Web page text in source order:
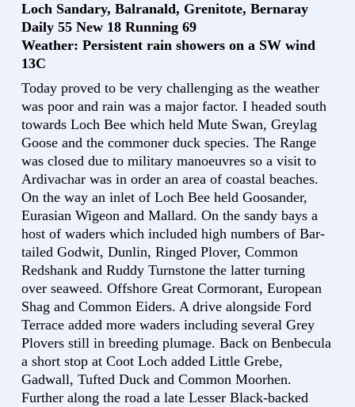
Loch Sandary, Balranald, Grenitote, Bernaray
Daily 55 New 18 Running 69
Weather: Persistent rain showers on a SW wind
13C
Today proved to be very challenging as the weather
was poor and rain was a major factor. I headed south
towards Loch Bee which held Mute Swan, Greylag
Goose and the commoner duck species. The Range
was closed due to military manoeuvres so a visit to
Ardivachar was in order an area of coastal beaches.
On the way an inlet of Loch Bee held Goosander,
Eurasian Wigeon and Mallard. On the sandy bays a
host of waders which included high numbers of Bar-
tailed Godwit, Dunlin, Ringed Plover, Common
Redshank and Ruddy Turnstone the latter turning
over seaweed. Offshore Great Cormorant, European
Shag and Common Eiders. A drive alongside Ford
Terrace added more waders including several Grey
Plovers still in breeding plumage. Back on Benbecula
a short stop at Coot Loch added Little Grebe,
Gadwall, Tufted Duck and Common Moorhen.
Further along the road a late Lesser Black-backed